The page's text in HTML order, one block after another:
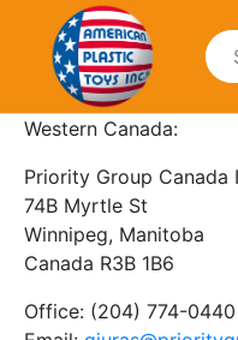
Western Canada:
Priority Group Canada
74B Myrtle St
Winnipeg, Manitoba
Canada R3B 1B6
Office: (204) 774-0440